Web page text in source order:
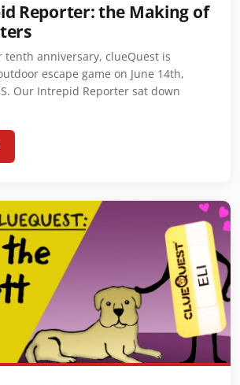
Reporter: the Making of
tenth anniversary, clueQuest is
escape game on June 14th,
Our Intrepid Reporter sat down